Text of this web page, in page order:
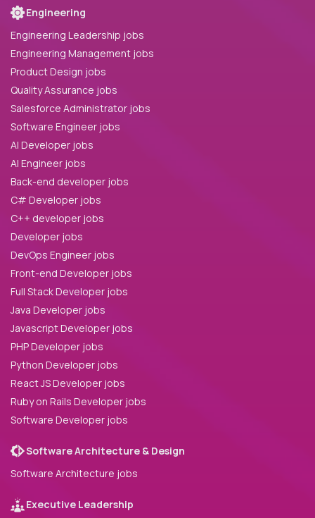
Engineering
Engineering Leadership jobs
Engineering Management jobs
Product Design jobs
Quality Assurance jobs
Salesforce Administrator jobs
Software Engineer jobs
AI Developer jobs
AI Engineer jobs
Back-end developer jobs
C# Developer jobs
C++ developer jobs
Developer jobs
DevOps Engineer jobs
Front-end Developer jobs
Full Stack Developer jobs
Java Developer jobs
Javascript Developer jobs
PHP Developer jobs
Python Developer jobs
React JS Developer jobs
Ruby on Rails Developer jobs
Software Developer jobs
Software Architecture & Design
Software Architecture jobs
Executive Leadership